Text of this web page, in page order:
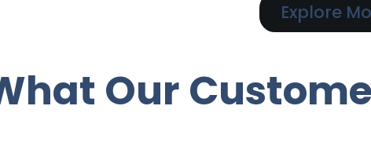
Explore
Our